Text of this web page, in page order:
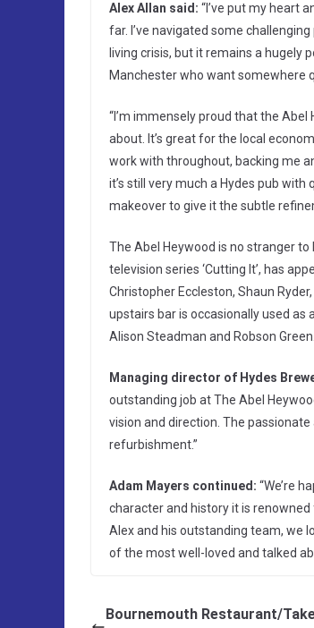
Alex Allan said: “I’ve put my heart
far. I’ve navigated some
living crisis, but it remains a hugely
Manchester who want somewhere
“I’m immensely proud that the
about. It’s great for the local
work with throughout, backing me
it’s still very much a Hydes pub
makeover to give it the subtle
The Abel Heywood is no stranger
television series ‘Cutting It’, has
Christopher Eccleston, Shaun
upstairs bar is occasionally used
Alison Steadman and Robson Green.
Managing director of Hydes
outstanding job at The Abel
vision and direction. The
refurbishment.”
Adam Mayers continued: “We’re
character and history it is
Alex and his outstanding team, we
of the most well-loved and talked
Bournemouth Restaurant/